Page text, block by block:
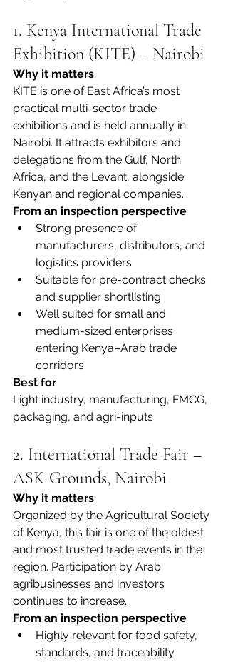
1. Kenya International Trade
Exhibition (KITE) – Nairobi
Why it matters
KITE is one of East Africa’s most
practical multi-sector trade
exhibitions and is held annually in
Nairobi. It attracts exhibitors and
delegations from the Gulf, North
Africa, and the Levant, alongside
Kenyan and regional companies.
From an inspection perspective
Strong presence of
manufacturers, distributors, and
logistics providers
Suitable for pre-contract checks
and supplier shortlisting
Well suited for small and
medium-sized enterprises
entering Kenya–Arab trade
corridors
Best for
Light industry, manufacturing, FMCG,
packaging, and agri-inputs
2. International Trade Fair –
ASK Grounds, Nairobi
Why it matters
Organized by the Agricultural Society
of Kenya, this fair is one of the oldest
and most trusted trade events in the
region. Participation by Arab
agribusinesses and investors
continues to increase.
From an inspection perspective
Highly relevant for food safety,
standards, and traceability